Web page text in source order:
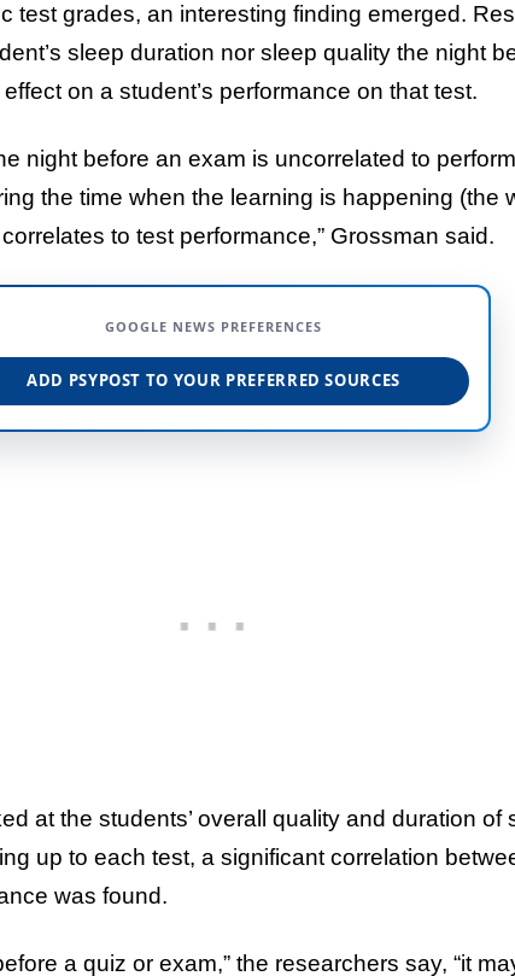
test grades, an interesting finding emerged.
sleep duration nor sleep quality the night
on a student’s performance on that test.
night before an exam is uncorrelated to
the time when the learning is happening (the
to test performance,” Grossman said.
GOOGLE NEWS PREFERENCES
ADD PSYPOST TO YOUR PREFERRED SOURCES
at the students’ overall quality and duration of
up to each test, a significant correlation
was found.
a quiz or exam,” the researchers say, “it